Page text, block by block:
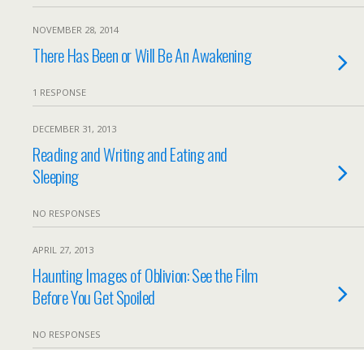
NOVEMBER 28, 2014
There Has Been or Will Be An Awakening
1 RESPONSE
DECEMBER 31, 2013
Reading and Writing and Eating and
Sleeping
NO RESPONSES
APRIL 27, 2013
Haunting Images of Oblivion: See the Film
Before You Get Spoiled
NO RESPONSES